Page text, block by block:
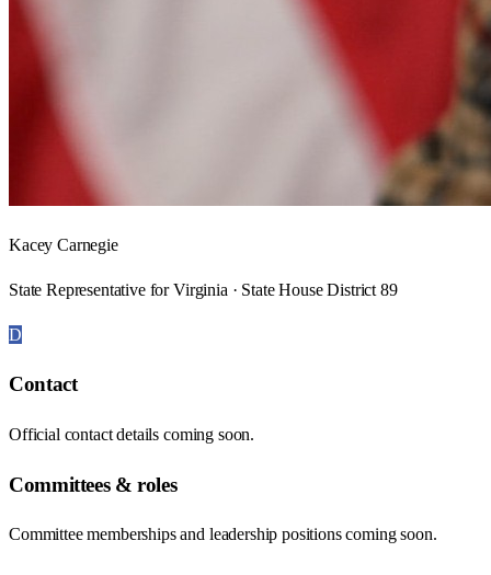
Kacey Carnegie
State Representative for Virginia · State House District 89
D
Contact
Official contact details coming soon.
Committees & roles
Committee memberships and leadership positions coming soon.